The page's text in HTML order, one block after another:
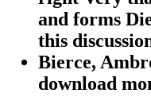
and forms
this
Bierce,
download